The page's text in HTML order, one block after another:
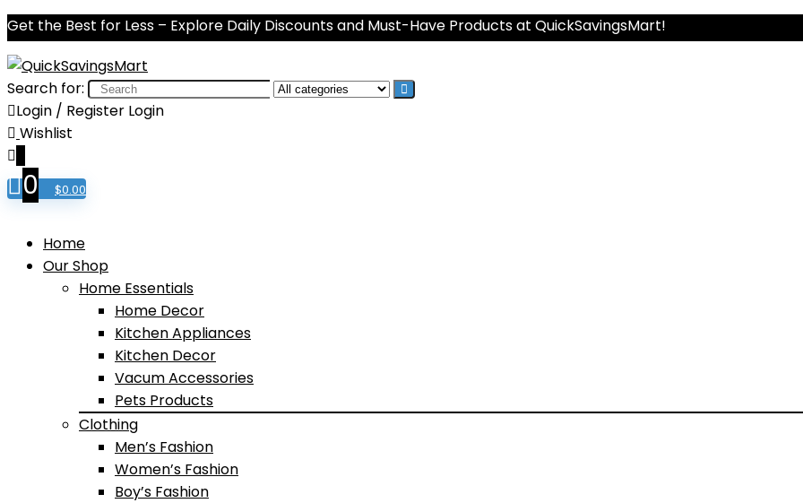
Get the Best for Less – Explore Daily Discounts and Must-Have Products at QuickSavingsMart!
Search for:
Login / Register Login
Wishlist
0 $0.00
Home
Our Shop
Home Essentials
Home Decor
Kitchen Appliances
Kitchen Decor
Vacum Accessories
Pets Products
Clothing
Men’s Fashion
Women’s Fashion
Boy’s Fashion